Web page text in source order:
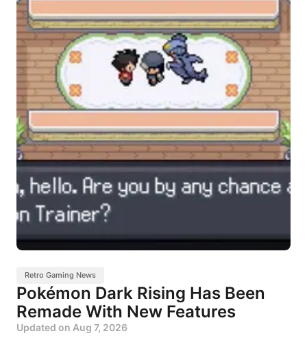
Retro Gaming News
Pokémon Dark Rising Has Been
Remade With New Features
Updated on Aug 7, 2026